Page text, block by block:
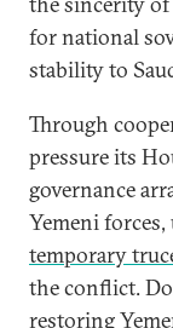
for national
stability to
Through
pressure its
governance
Yemeni
temporary
the conflict.
restoring